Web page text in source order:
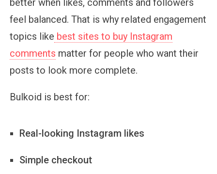
feel balanced. That is why related engagement
topics like best sites to buy Instagram
comments matter for people who want their
posts to look more complete.
Bulkoid is best for:
Real-looking Instagram likes
Simple checkout